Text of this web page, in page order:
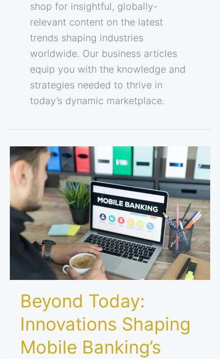
shop for insightful, globally-
relevant content on the latest
trends shaping industries
worldwide. Our business articles
equip you with the knowledge and
strategies needed to thrive in
today’s dynamic marketplace.
Beyond Today:
Innovations Shaping
Mobile Banking’s
Beyond
Today:
Innovations
Shaping
Mobile
Banking’s
Future